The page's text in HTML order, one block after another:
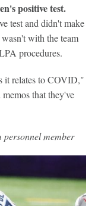
positive test.
test and didn't make
with the team
procedures.
it relates to COVID,"
that they've
personnel member